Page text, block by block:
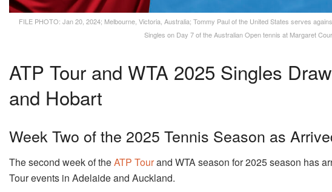
FILE PHOTO: Jan 20, 2024; Melbourne, Victoria, Australia; Tommy Paul of the United States serves
Singles on Day 7 of the Australian Open tennis at Margaret
ATP Tour and WTA 2025 Singles
and Hobart
Week Two of the 2025 Tennis Season as
The second week of theATP Tourand WTA season for 2025 season has
Tour events in Adelaide and Auckland.